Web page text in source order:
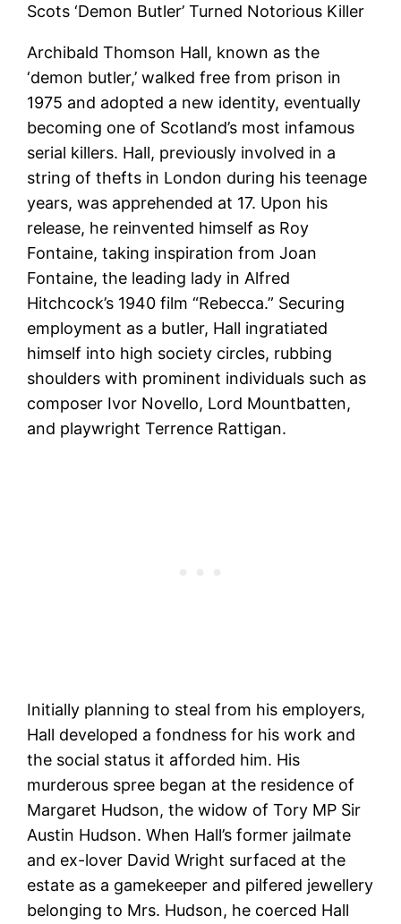
Scots ‘Demon Butler’ Turned Notorious Killer
Archibald Thomson Hall, known as the
‘demon butler,’ walked free from prison in
1975 and adopted a new identity, eventually
becoming one of Scotland’s most infamous
serial killers. Hall, previously involved in a
string of thefts in London during his teenage
years, was apprehended at 17. Upon his
release, he reinvented himself as Roy
Fontaine, taking inspiration from Joan
Fontaine, the leading lady in Alfred
Hitchcock’s 1940 film “Rebecca.” Securing
employment as a butler, Hall ingratiated
himself into high society circles, rubbing
shoulders with prominent individuals such as
composer Ivor Novello, Lord Mountbatten,
and playwright Terrence Rattigan.
Initially planning to steal from his employers,
Hall developed a fondness for his work and
the social status it afforded him. His
murderous spree began at the residence of
Margaret Hudson, the widow of Tory MP Sir
Austin Hudson. When Hall’s former jailmate
and ex-lover David Wright surfaced at the
estate as a gamekeeper and pilfered jewellery
belonging to Mrs. Hudson, he coerced Hall